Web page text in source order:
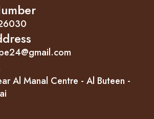
Al Manal Centre - Al Buteen -